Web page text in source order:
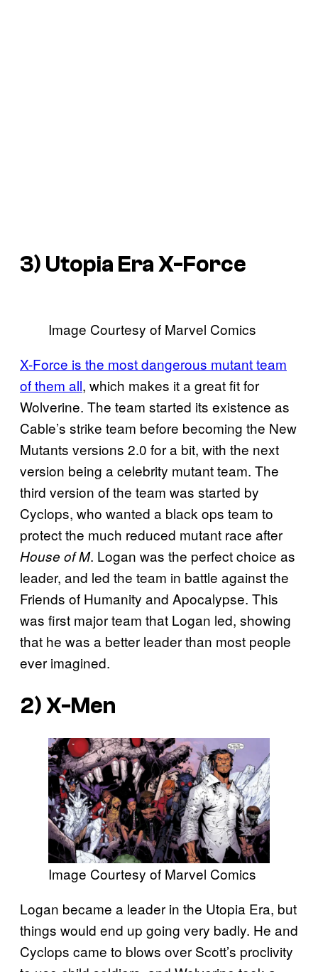
3) Utopia Era X-Force
Image Courtesy of Marvel Comics
X-Force is the most dangerous mutant team
of them all, which makes it a great fit for
Wolverine. The team started its existence as
Cable’s strike team before becoming the New
Mutants versions 2.0 for a bit, with the next
version being a celebrity mutant team. The
third version of the team was started by
Cyclops, who wanted a black ops team to
protect the much reduced mutant race after
House of M. Logan was the perfect choice as
leader, and led the team in battle against the
Friends of Humanity and Apocalypse. This
was first major team that Logan led, showing
that he was a better leader than most people
ever imagined.
2) X-Men
Image Courtesy of Marvel Comics
Logan became a leader in the Utopia Era, but
things would end up going very badly. He and
Cyclops came to blows over Scott’s proclivity